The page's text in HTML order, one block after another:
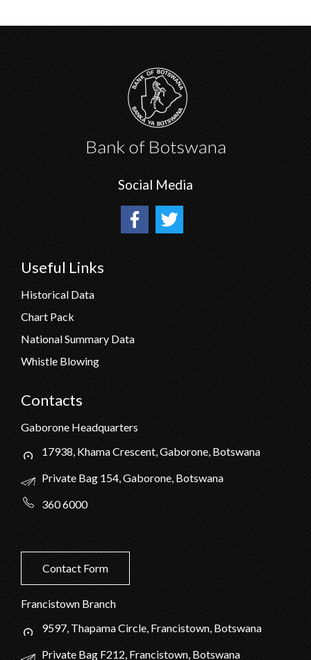
Social Media
Useful Links
Historical Data
Chart Pack
National Summary Data
Whistle Blowing
Contacts
Gaborone Headquarters
17938, Khama Crescent, Gaborone, Botswana
Private Bag 154, Gaborone, Botswana
360 6000
Contact Form
Francistown Branch
9597, Thapama Circle, Francistown, Botswana
Private Bag F212, Francistown, Botswana